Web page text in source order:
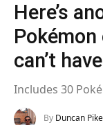
Here’s
can’t have
Includes 30
By Duncan Pike